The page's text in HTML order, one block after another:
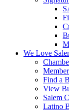
We Love
Find a
View
Salem
Latino